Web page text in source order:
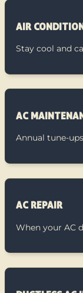
AIR
Stay cool and
AC
Annual tune-
AC REPAIR
When your AC